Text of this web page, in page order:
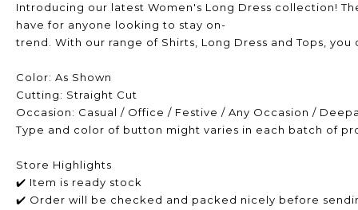
Introducing our latest Women's Long Dress collection!
have for anyone looking to stay on-
trend. With our range of Shirts, Long Dress and Tops,
Color: As Shown
Cutting: Straight Cut
Occasion: Casual / Office / Festive / Any Occasion /
Type and color of button might varies in each batch of
Store Highlights
✔️ Item is ready stock
✔️ Order will be checked and packed nicely before